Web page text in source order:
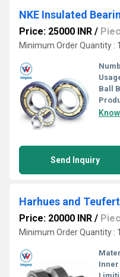
NKE Insulated
Price: 25000 INR /
Minimum Order Quantity :
Ball
Send Inquiry
Price: 20000 INR /
Minimum Order Quantity :